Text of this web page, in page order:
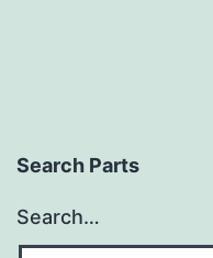
Search Parts
Search…